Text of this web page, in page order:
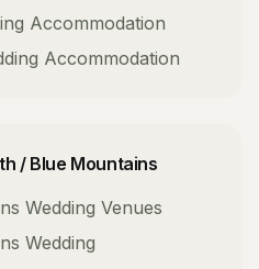
Accommodation
Accommodation
/ Blue Mountains
Wedding Venues
Wedding